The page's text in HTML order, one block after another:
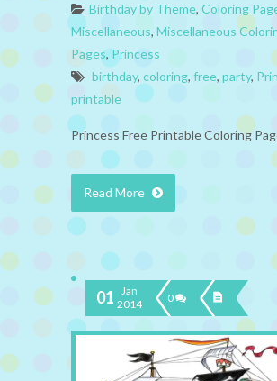
Birthday by Theme, Coloring
Miscellaneous, Miscellaneous
Pages, Princess
birthday, coloring, free, party,
printable
Princess Free Printable Coloring
Read More
01 Jan
2014
0